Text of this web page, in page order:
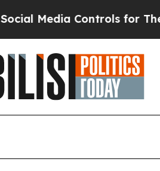
Media Controls for Their